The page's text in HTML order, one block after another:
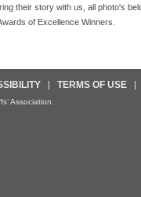
their story with us, all photo's
of Excellence Winners.
TERMS OF USE
Association.